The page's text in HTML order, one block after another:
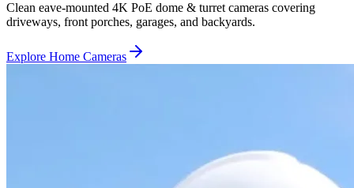
Clean eave-mounted 4K PoE dome & turret cameras covering
driveways, front porches, garages, and backyards.
Explore Home Cameras